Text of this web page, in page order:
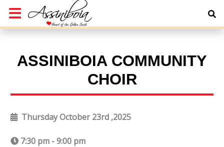
ASSINIBOIA COMMUNITY
CHOIR
Thursday October 23rd ,2025
7:30 pm - 9:00 pm